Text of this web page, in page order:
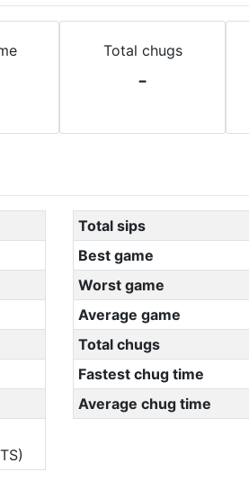
Total chugs
-
Total sips
Best game
Worst game
Average game
Total chugs
Fastest chug time
Average chug time